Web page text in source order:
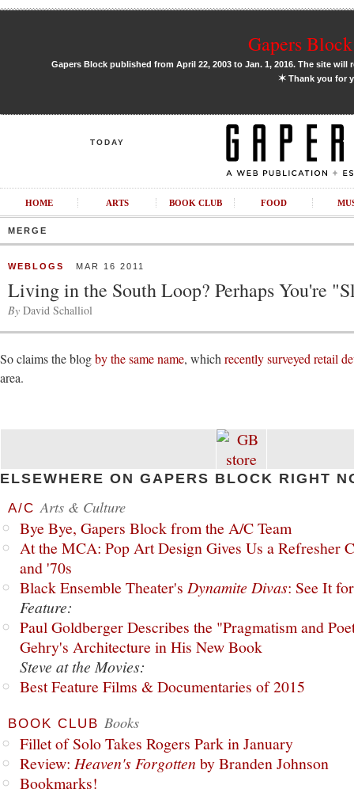
Gapers
Gapers Block published from April 22, 2003 to Jan. 1, 2016. The site
✶Thank you for
TODAY
HOME ARTS BOOK CLUB FOOD
MERGE
WEBLOGS MAR 16 2011
Living in the South Loop? Perhaps You're
By David Schalliol
So claims the blogby the same name, which recently surveyed retail
area.
ELSEWHERE ON GAPERS BLOCK RIGHT
A/C Arts & Culture
Bye Bye, Gapers Block from the A/C Team
At the MCA: Pop Art Design Gives Us a Refresher
and '70s
Black Ensemble Theater's Dynamite Divas: See It
Feature:
Paul Goldberger Describes the "Pragmatism and
Gehry's Architecture in His New Book
Steve at the Movies:
Best Feature Films & Documentaries of 2015
BOOK CLUB Books
Fillet of Solo Takes Rogers Park in January
Review: Heaven's Forgottenby Branden Johnson
Bookmarks!